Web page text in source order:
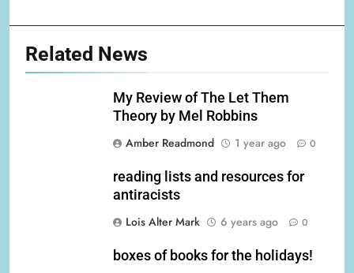
Related News
My Review of The Let Them
Theory by Mel Robbins
Amber Readmond
1 year ago 0
reading lists and resources for
antiracists
Lois Alter Mark
6 years ago 0
boxes of books for the holidays!